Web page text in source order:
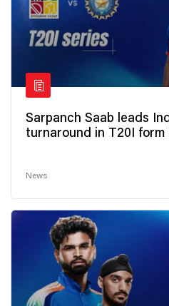
Sarpanch Saab leads
turnaround in T20I form
News